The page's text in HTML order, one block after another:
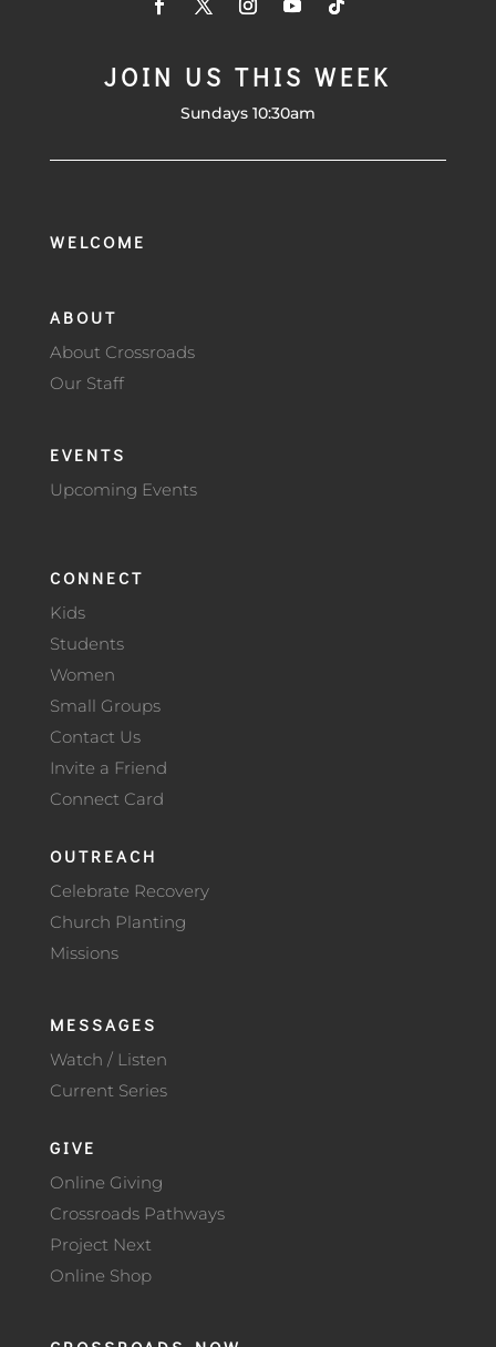
JOIN US THIS WEEK
Sundays 10:30am
WELCOME
ABOUT
About Crossroads
Our Staff
EVENTS
Upcoming Events
CONNECT
Kids
Students
Women
Small Groups
Contact Us
Invite a Friend
Connect Card
OUTREACH
Celebrate Recovery
Church Planting
Missions
MESSAGES
Watch / Listen
Current Series
GIVE
Online Giving
Crossroads Pathways
Project Next
Online Shop